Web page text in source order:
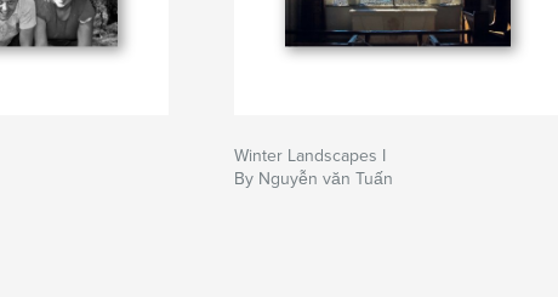
Winter Landscapes I
By Nguyễn văn Tuấn